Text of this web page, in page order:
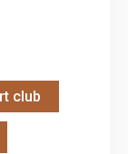
club